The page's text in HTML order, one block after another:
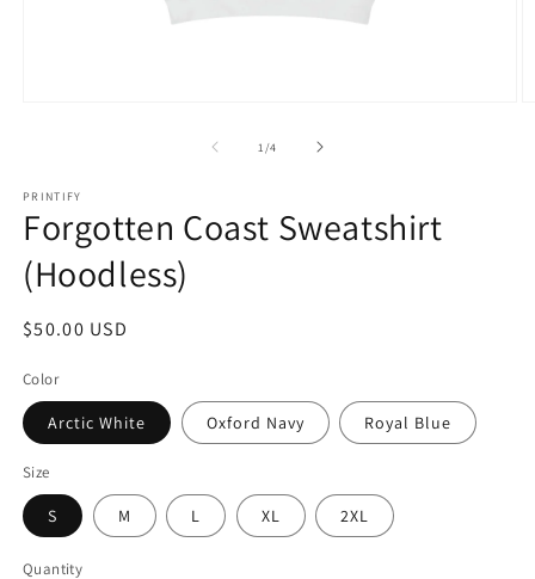
1 /of
4
PRINTIFY
Forgotten Coast Sweatshirt
(Hoodless)
Regular
$50.00 USD
Color
Arctic White Oxford Navy Royal Blue
Size
S M L XL 2XL
Quantity